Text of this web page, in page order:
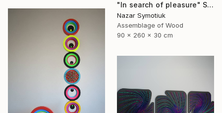
"In search of pleasure" Sculpture
Nazar Symotiuk
Assemblage of Wood
90 x 260 x 30 cm